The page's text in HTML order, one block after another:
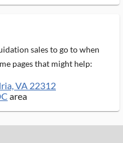
sales to go to when
pages that might help:
VA 22312
area